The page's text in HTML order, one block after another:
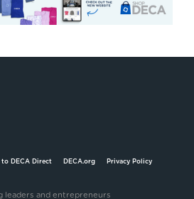
DECA Direct DECA.org Privacy Policy
leaders and entrepreneurs